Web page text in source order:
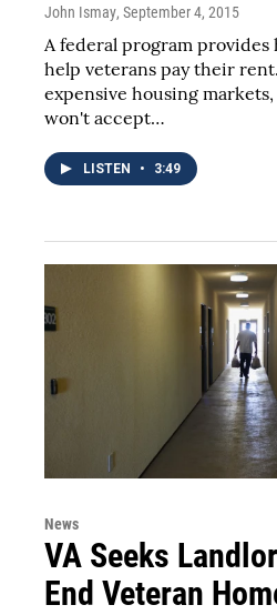
John Ismay, September 4, 2015
A federal program
help veterans pay their
expensive housing
won't accept…
LISTEN • 3:49
News
VA Seeks
End Veteran